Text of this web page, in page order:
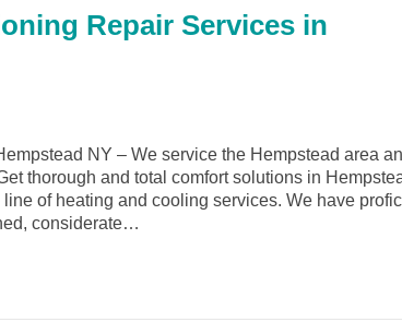
Repair Services in
NY – We service the Hempstead area
thorough and total comfort solutions in
of heating and cooling services. We have
considerate…